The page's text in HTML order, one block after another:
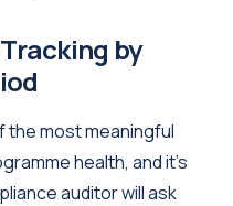
by
the most meaningful
health, and it's
auditor will ask